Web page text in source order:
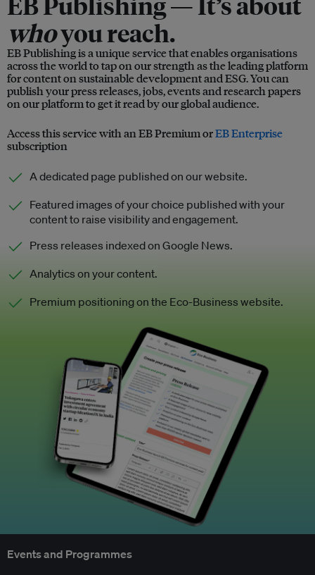
whoyou reach.
EB Publishing is a unique service that enables organisations
across the world to tap on our strength as the leading platform
for content on sustainable development and ESG. You can
publish your press releases, jobs, events and research papers
on our platform to get it read by our global audience.
Access this service with an EB Premium orEB Enterprise
subscription
A dedicated page published on our website.
Featured images of your choice published with your
content to raise visibility and engagement.
Press releases indexed on Google News.
Analytics on your content.
Premium positioning on the Eco-Business website.
Events and Programmes